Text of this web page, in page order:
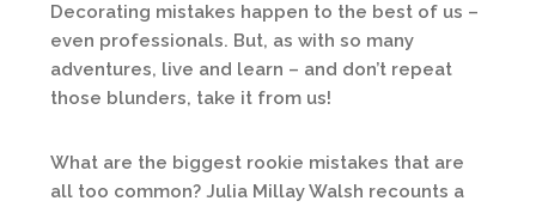
Decorating mistakes happen to the best of us –
even professionals. But, as with so many
adventures, live and learn – and don’t repeat
those blunders, take it from us!
What are the biggest rookie mistakes that are
all too common? Julia Millay Walsh recounts a